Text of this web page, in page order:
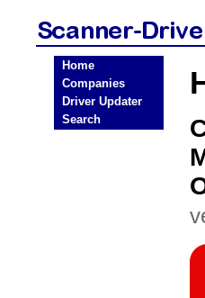
Home
Companies
Driver Updater
Search